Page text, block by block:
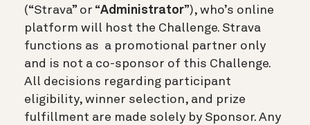
(“Strava” or “Administrator”), who’s online
platform will host the Challenge. Strava
functions as a promotional partner only
and is not a co-sponsor of this Challenge.
All decisions regarding participant
eligibility, winner selection, and prize
fulfillment are made solely by Sponsor. Any